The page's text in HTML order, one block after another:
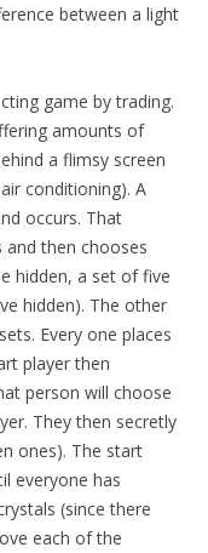
between a light
game by trading.
amounts of
a flimsy screen
conditioning). A
occurs. That
then chooses
hidden, a set of five
hidden). The other
Every one places
player then
person will choose
They then secretly
ones). The start
everyone has
(since there
each of the